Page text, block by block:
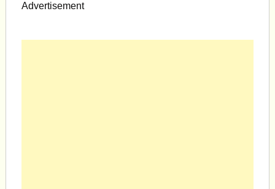
Advertisement